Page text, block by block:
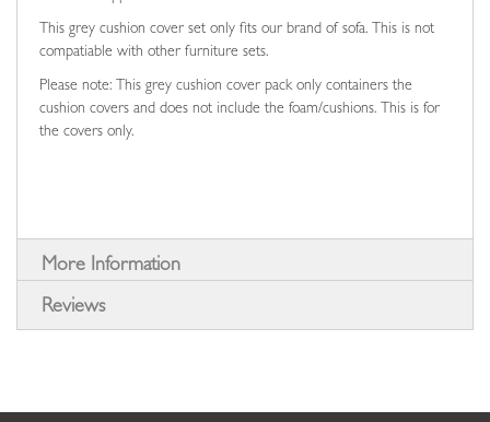
This grey cushion cover set only fits our brand of sofa. This is not
compatiable with other furniture sets.
Please note: This grey cushion cover pack only containers the
cushion covers and does not include the foam/cushions. This is for
the covers only.
More Information
Reviews